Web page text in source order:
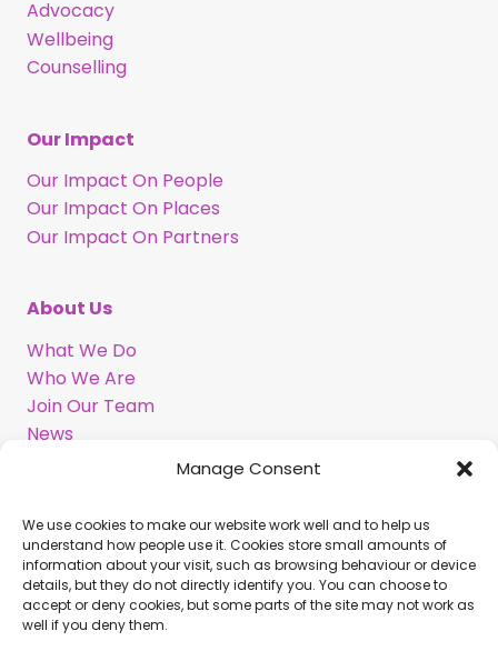
Manage Consent
We use cookies to make our website work well and to help us
understand how people use it. Cookies store small amounts of
information about your visit, such as browsing behaviour or device
details, but they do not directly identify you. You can choose to
accept or deny cookies, but some parts of the site may not work as
well if you deny them.
Advocacy
Wellbeing
Counselling
Our Impact
Our Impact On People
Our Impact On Places
Our Impact On Partners
About Us
What We Do
Who We Are
Join Our Team
News
Information in BSL
Support Our Work
Legacy Gift
Corporate Partnerships
Volunteer With Us